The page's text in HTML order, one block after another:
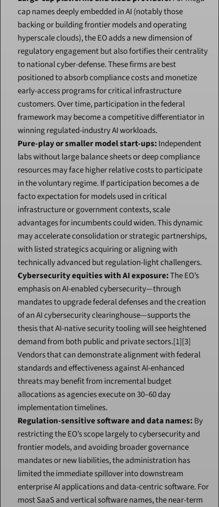
cap names deeply embedded in AI (notably those
backing or building frontier models and operating
hyperscale clouds), the EO adds a new dimension of
regulatory engagement but also fortifies their centrality
to national cyber-defense. These firms are best
positioned to absorb compliance costs and monetize
early-access programs for critical infrastructure
customers. Over time, participation in the federal
framework may become a competitive differentiator in
winning regulated-industry AI workloads.
Pure-play or smaller model start-ups: Independent
labs without large balance sheets or deep compliance
resources may face higher relative costs to participate
in the voluntary regime. If participation becomes a de
facto expectation for models used in critical
infrastructure or government contexts, scale
advantages for incumbents could widen. This dynamic
may accelerate consolidation or strategic partnerships,
with listed strategics acquiring or aligning with
technically advanced but regulation-light challengers.
Cybersecurity equities with AI exposure: The EO’s
emphasis on AI-enabled cybersecurity—through
mandates to upgrade federal defenses and the creation
of an AI cybersecurity clearinghouse—supports the
thesis that AI-native security tooling will see heightened
demand from both public and private sectors.[1][3]
Vendors that can demonstrate alignment with federal
standards and effectiveness against AI-enhanced
threats may benefit from incremental budget
allocations as agencies execute on 30–60 day
implementation timelines.
Regulation-sensitive software and data names: By
restricting the EO’s scope largely to cybersecurity and
frontier models, and avoiding broader governance
mandates or new liabilities, the administration has
limited the immediate spillover into downstream
enterprise AI applications and data-centric software. For
most SaaS and vertical software names, the near-term